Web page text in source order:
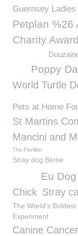
Guernsey
Petplan %26
Charity
Poppy
World Turtle
Pets at Home
St Martins
Mancini and
The Pavilion
Stray dog Bertie
Eu
Chick Stray
The World's
Experiment
Canine Cancer